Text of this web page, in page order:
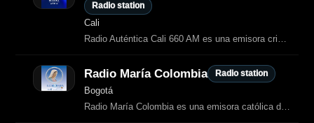
Radio station
Cali
Radio Auténtica Cali 660 AM es una emisora cristiana que transmite desde la ciudad de Cali, en el departamento del Valle del Cauca, Colombia.
Radio María Colombia Radio station
Bogotá
Radio María Colombia es una emisora católica dedicada a la evangelización a través de la oración, la formación espiritual y la transmisión de la liturgia.